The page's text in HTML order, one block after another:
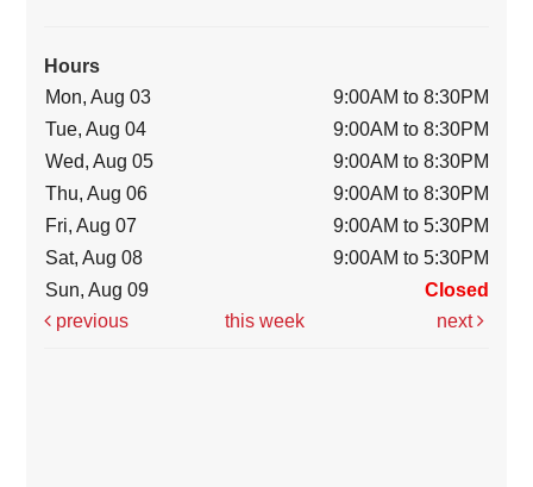
Hours
Mon, Aug 03
9:00AM to 8:30PM
Tue, Aug 04
9:00AM to 8:30PM
Wed, Aug 05
9:00AM to 8:30PM
Thu, Aug 06
9:00AM to 8:30PM
Fri, Aug 07
9:00AM to 5:30PM
Sat, Aug 08
9:00AM to 5:30PM
Sun, Aug 09
Closed
previous
this week next